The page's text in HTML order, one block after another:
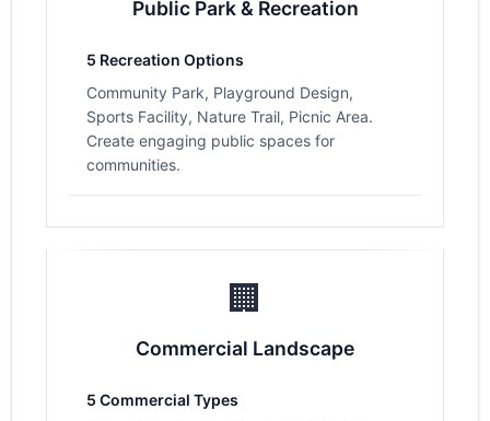
Public Park & Recreation
5 Recreation Options
Community Park, Playground Design,
Sports Facility, Nature Trail, Picnic Area.
Create engaging public spaces for
communities.
🏢
Commercial Landscape
5 Commercial Types